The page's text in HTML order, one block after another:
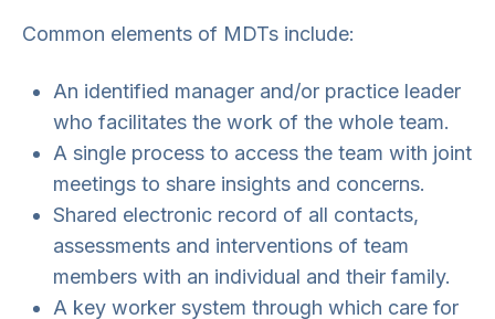
Common elements of MDTs include:
An identified manager and/or practice leader
who facilitates the work of the whole team.
A single process to access the team with joint
meetings to share insights and concerns.
Shared electronic record of all contacts,
assessments and interventions of team
members with an individual and their family.
A key worker system through which care for